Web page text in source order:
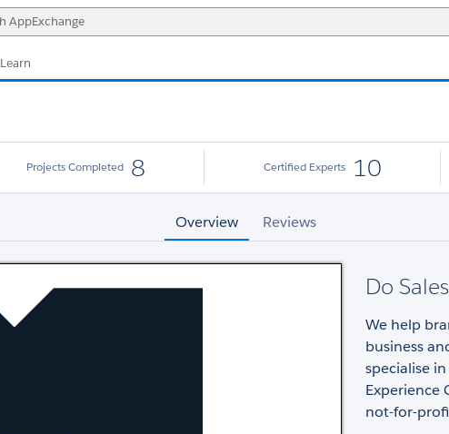
Learn
Projects Completed 8 Certified Experts 10
Overview Reviews
Do
We help
business
specialise
Experience
not-for-